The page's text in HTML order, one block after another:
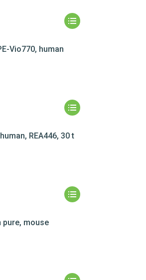
Vio770, human
REA446, 30 t
pure, mouse